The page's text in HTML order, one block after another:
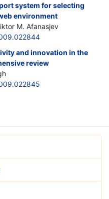
system for selecting
environment
M. Afanasjev
and innovation in the
review